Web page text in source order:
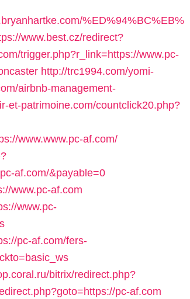
%ED%94%BC%EB%
www.best.cz/redirect?
trigger.php?r_link=https://www.pc-
http://trc1994.com/yomi-
airbnb-management-
et-patrimoine.com/countclick20.php?
www.www.pc-af.com/
af.com/&payable=0
www.pc-af.com
www.pc-
pc-af.com/fers-
bitrix/redirect.php?
pc-af.com